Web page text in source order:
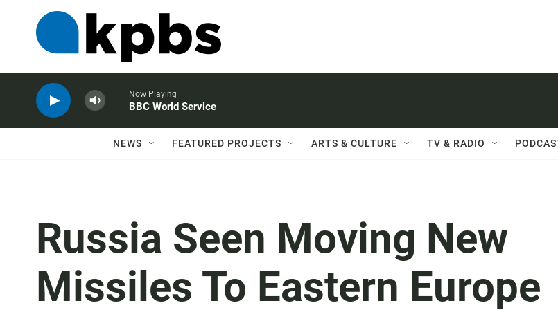
Now Playing
BBC World Service
NEWS FEATURED PROJECTS ARTS & CULTURE TV & RADIO
Russia Seen Moving New
Missiles To Eastern Europe